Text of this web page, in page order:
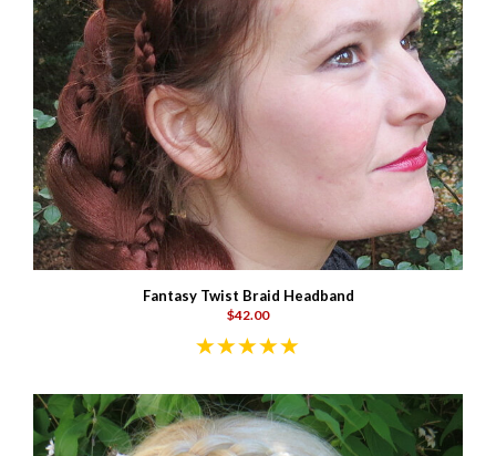
Fantasy Twist Braid Headband
$42.00